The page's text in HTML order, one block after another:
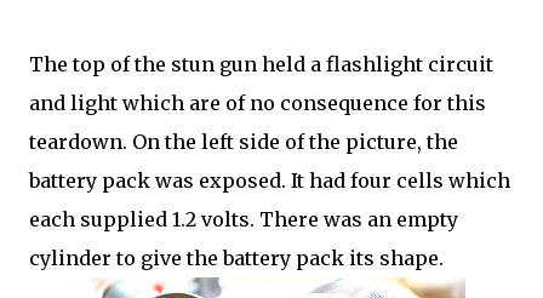
The top of the stun gun held a flashlight circuit
and light which are of no consequence for this
teardown. On the left side of the picture, the
battery pack was exposed. It had four cells which
each supplied 1.2 volts. There was an empty
cylinder to give the battery pack its shape.